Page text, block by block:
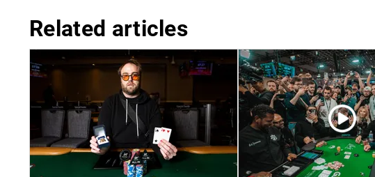
Related articles